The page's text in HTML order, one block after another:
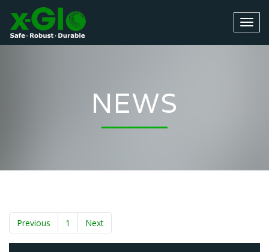
NEWS
Previous 1 Next